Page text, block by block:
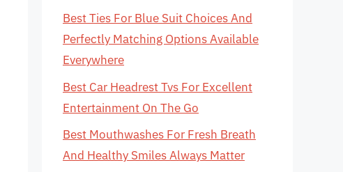
Best Ties For Blue Suit Choices And
Perfectly Matching Options Available
Everywhere
Best Car Headrest Tvs For Excellent
Entertainment On The Go
Best Mouthwashes For Fresh Breath
And Healthy Smiles Always Matter